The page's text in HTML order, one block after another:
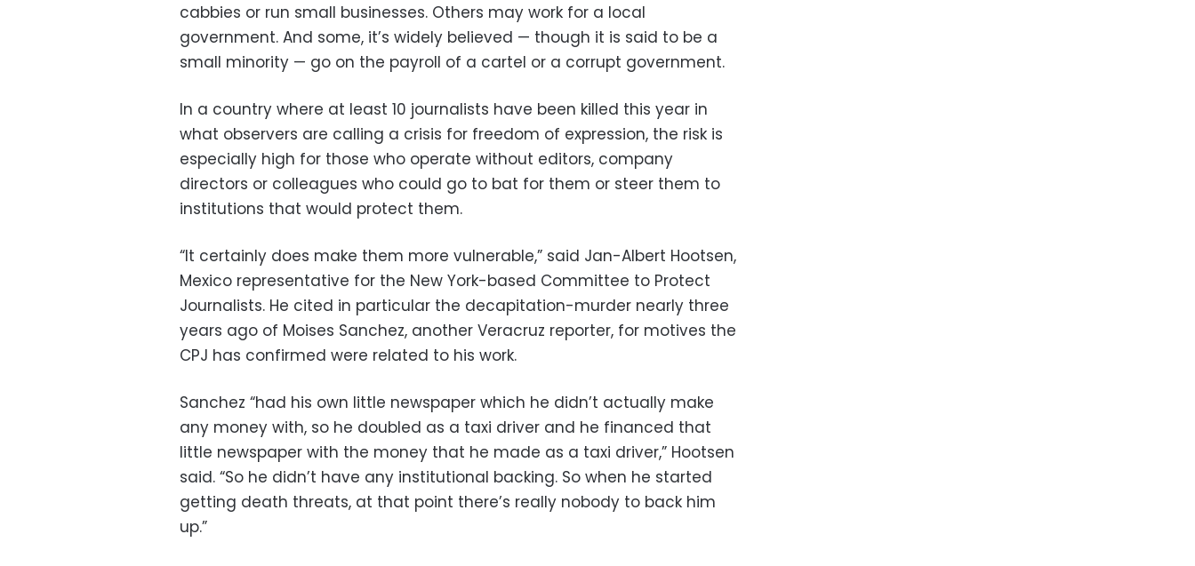
cabbies or run small businesses. Others may work for a local
government. And some, it’s widely believed — though it is said to be a
small minority — go on the payroll of a cartel or a corrupt government.
In a country where at least 10 journalists have been killed this year in
what observers are calling a crisis for freedom of expression, the risk is
especially high for those who operate without editors, company
directors or colleagues who could go to bat for them or steer them to
institutions that would protect them.
“It certainly does make them more vulnerable,” said Jan-Albert Hootsen,
Mexico representative for the New York-based Committee to Protect
Journalists. He cited in particular the decapitation-murder nearly three
years ago of Moises Sanchez, another Veracruz reporter, for motives the
CPJ has confirmed were related to his work.
Sanchez “had his own little newspaper which he didn’t actually make
any money with, so he doubled as a taxi driver and he financed that
little newspaper with the money that he made as a taxi driver,” Hootsen
said. “So he didn’t have any institutional backing. So when he started
getting death threats, at that point there’s really nobody to back him
up.”